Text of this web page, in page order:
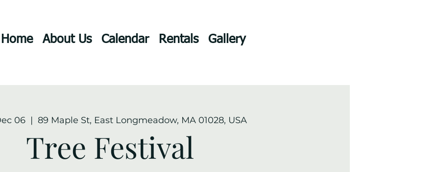
Home About Us Calendar Rentals Gallery
06
  |
89 Maple St, East Longmeadow, MA 01028, USA
Tree Festival